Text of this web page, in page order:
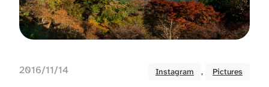
2016/11/14 Instagram , Pictures